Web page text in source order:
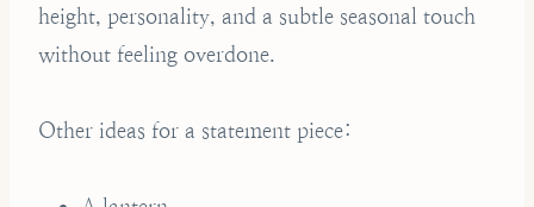
height, personality, and a subtle seasonal touch
without feeling overdone.
Other ideas for a statement piece: